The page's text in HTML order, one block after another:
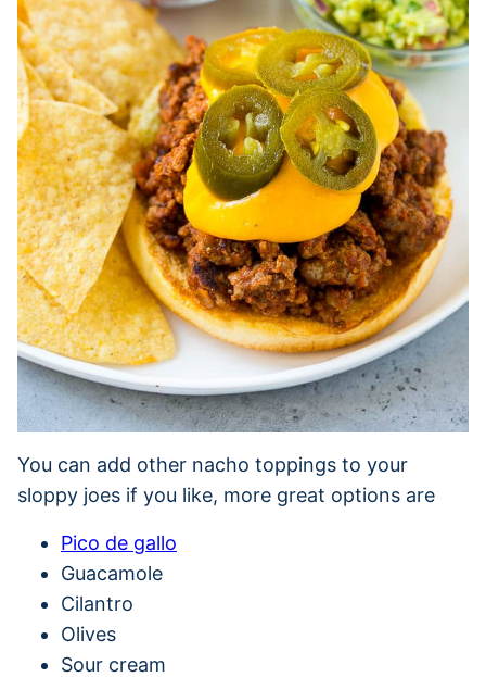
You can add other nacho toppings to your
sloppy joes if you like, more great options are
Pico de gallo
Guacamole
Cilantro
Olives
Sour cream